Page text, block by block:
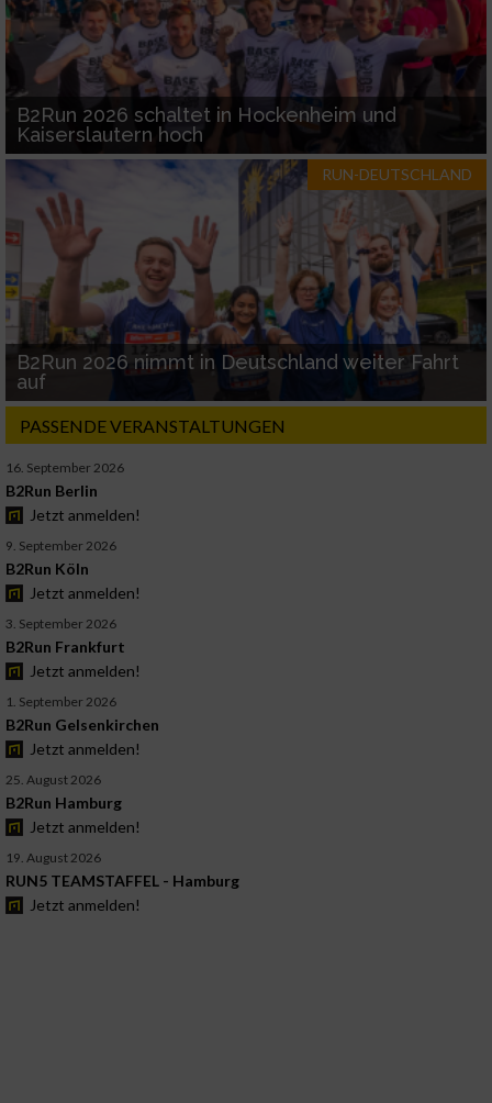
B2Run 2026 schaltet in Hockenheim und
Kaiserslautern hoch
RUN-DEUTSCHLAND
B2Run 2026 nimmt in Deutschland weiter Fahrt
auf
PASSENDE VERANSTALTUNGEN
16. September 2026
B2Run Berlin
Jetzt anmelden!
9. September 2026
B2Run Köln
Jetzt anmelden!
3. September 2026
B2Run Frankfurt
Jetzt anmelden!
1. September 2026
B2Run Gelsenkirchen
Jetzt anmelden!
25. August 2026
B2Run Hamburg
Jetzt anmelden!
19. August 2026
RUN5 TEAMSTAFFEL - Hamburg
Jetzt anmelden!